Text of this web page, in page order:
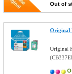
Out of
Original
Original